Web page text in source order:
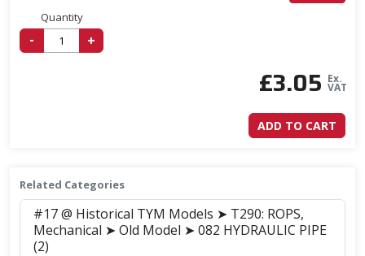
Quantity
- +
£3.05 Ex.
VAT
ADD TO CART
Related Categories
#17 @ Historical TYM Models ➤ T290: ROPS,
Mechanical ➤ Old Model ➤ 082 HYDRAULIC PIPE
(2)